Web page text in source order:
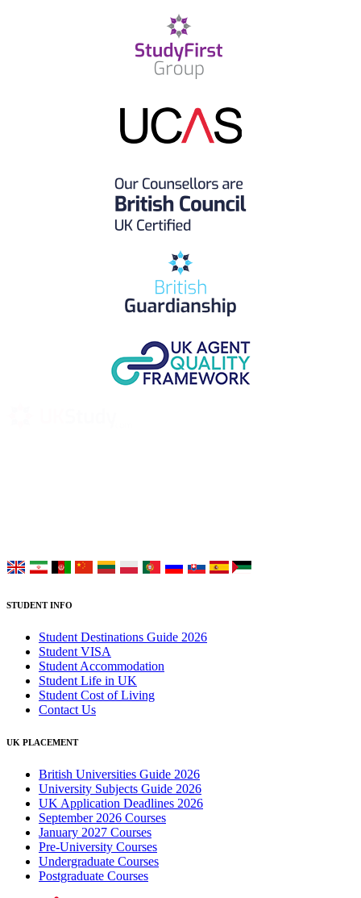
STUDENT INFO
Student Destinations Guide 2026
Student VISA
Student Accommodation
Student Life in UK
Student Cost of Living
Contact Us
UK PLACEMENT
British Universities Guide 2026
University Subjects Guide 2026
UK Application Deadlines 2026
September 2026 Courses
January 2027 Courses
Pre-University Courses
Undergraduate Courses
Postgraduate Courses